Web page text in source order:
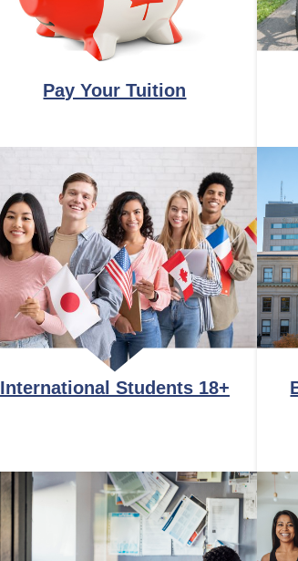
Pay Your Tuition
International Students 18+